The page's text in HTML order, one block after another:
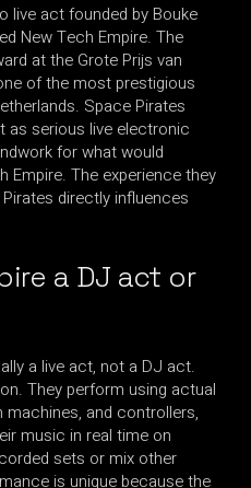
live act founded by Bouke
New Tech Empire. The
at the Grote Prijs van
of the most prestigious
Space Pirates
as serious live electronic
for what would
Empire. The experience they
directly influences
a DJ act or
a live act, not a DJ act.
They perform using actual
machines, and controllers,
music in real time on
sets or mix other
is unique because the